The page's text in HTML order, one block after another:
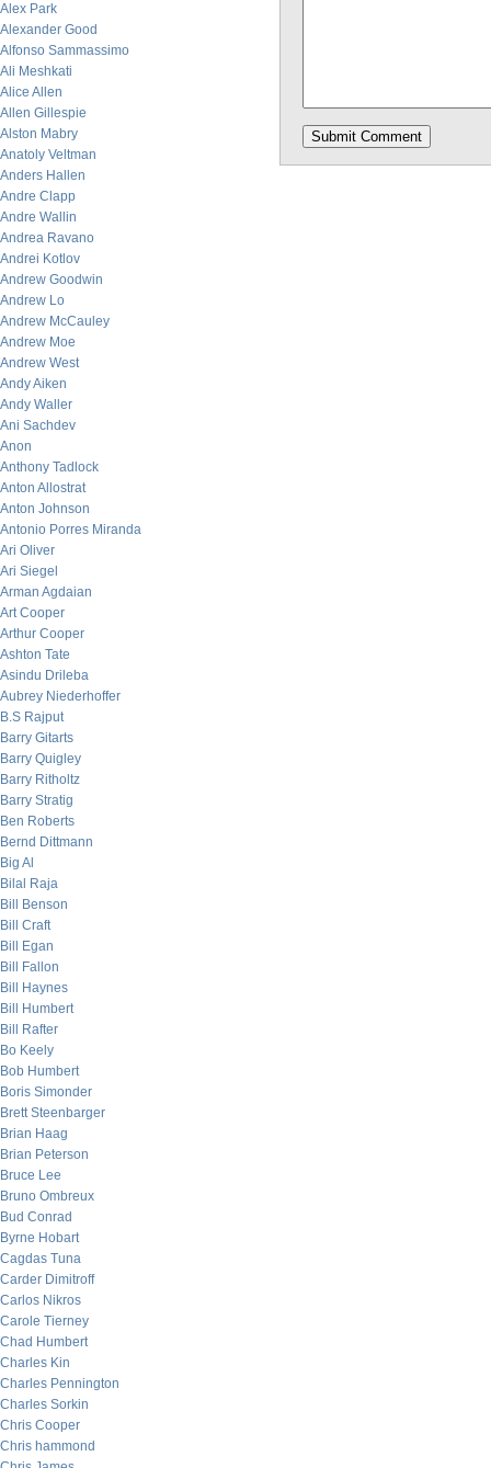
Alex Park
Alexander Good
Alfonso Sammassimo
Ali Meshkati
Alice Allen
Allen Gillespie
Alston Mabry
Anatoly Veltman
Anders Hallen
Andre Clapp
Andre Wallin
Andrea Ravano
Andrei Kotlov
Andrew Goodwin
Andrew Lo
Andrew McCauley
Andrew Moe
Andrew West
Andy Aiken
Andy Waller
Ani Sachdev
Anon
Anthony Tadlock
Anton Allostrat
Anton Johnson
Antonio Porres Miranda
Ari Oliver
Ari Siegel
Arman Agdaian
Art Cooper
Arthur Cooper
Ashton Tate
Asindu Drileba
Aubrey Niederhoffer
B.S Rajput
Barry Gitarts
Barry Quigley
Barry Ritholtz
Barry Stratig
Ben Roberts
Bernd Dittmann
Big Al
Bilal Raja
Bill Benson
Bill Craft
Bill Egan
Bill Fallon
Bill Haynes
Bill Humbert
Bill Rafter
Bo Keely
Bob Humbert
Boris Simonder
Brett Steenbarger
Brian Haag
Brian Peterson
Bruce Lee
Bruno Ombreux
Bud Conrad
Byrne Hobart
Cagdas Tuna
Carder Dimitroff
Carlos Nikros
Carole Tierney
Chad Humbert
Charles Kin
Charles Pennington
Charles Sorkin
Chris Cooper
Chris hammond